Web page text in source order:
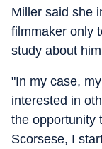
Miller said she
filmmaker only
study about
"In my case,
interested in
the opportunity
Scorsese, I